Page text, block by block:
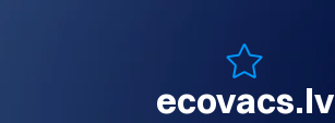
ecovacs.lv